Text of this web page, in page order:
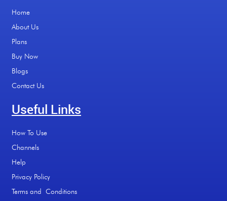
Home
About Us
Plans
Buy Now
Blogs
Contact Us
Useful Links
How To Use
Channels
Help
Privacy Policy
Terms and Conditions